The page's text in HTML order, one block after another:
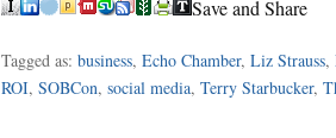
Save and Share
Tagged as: business, Echo Chamber, Liz Strauss,
ROI, SOBCon, social media, Terry Starbucker,